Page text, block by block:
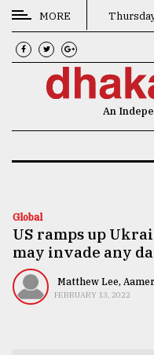
CATEGORIES
News
Technology
Nature
Human
MORE
An
Global
US ramps up
may invade any
Matthew Lee,
FEBRUARY 13, 2022